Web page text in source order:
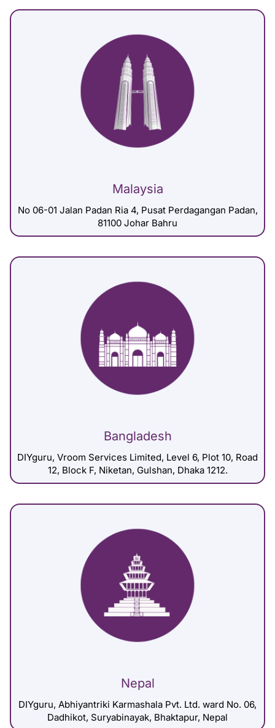
Malaysia
No 06-01 Jalan Padan Ria 4, Pusat Perdagangan Padan,
81100 Johar Bahru
Bangladesh
DIYguru, Vroom Services Limited, Level 6, Plot 10, Road
12, Block F, Niketan, Gulshan, Dhaka 1212.
Nepal
DIYguru, Abhiyantriki Karmashala Pvt. Ltd. ward No. 06,
Dadhikot, Suryabinayak, Bhaktapur, Nepal